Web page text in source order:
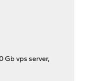
Gb vps server,